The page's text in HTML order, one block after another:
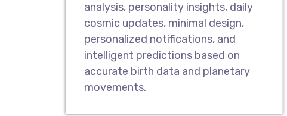
analysis, personality insights, daily
cosmic updates, minimal design,
personalized notifications, and
intelligent predictions based on
accurate birth data and planetary
movements.